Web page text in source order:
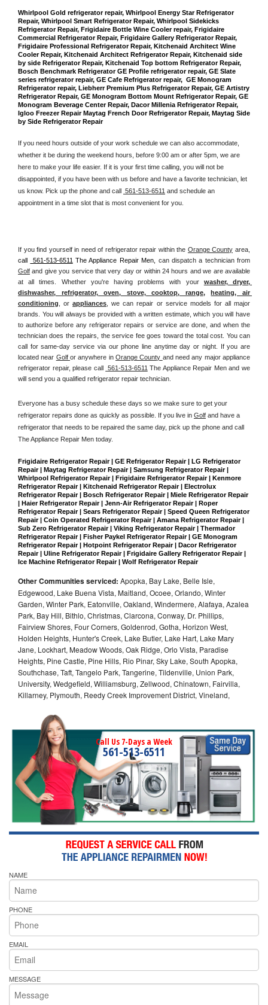
Whirlpool Gold refrigerator repair, Whirlpool Energy Star Refrigerator
Repair, Whirlpool Smart Refrigerator Repair, Whirlpool Sidekicks
Refrigerator Repair, Frigidaire Bottle Wine Cooler repair, Frigidaire
Commercial Refrigerator Repair, Frigidaire Gallery Refrigerator Repair,
Frigidaire Professional Refrigerator Repair, Kitchenaid Architect Wine
Cooler Repair, Kitchenaid Architect Refrigerator Repair, Kitchenaid side
by side Refrigerator Repair, Kitchenaid Top bottom Refrigerator Repair,
Bosch Benchmark Refrigerator GE Profile refrigerator repair, GE Slate
series refrigerator repair, GE Cafe Refrigerator repair,  GE Monogram
Refrigerator repair, Liebherr Premium Plus Refrigerator Repair, GE Artistry
Refrigerator Repair, GE Monogram Bottom Mount Refrigerator Repair, GE
Monogram Beverage Center Repair, Dacor Millenia Refrigerator Repair,
Igloo Freezer Repair Maytag French Door Refrigerator Repair, Maytag Side
by Side Refrigerator Repair
If you need hours outside of your work schedule we can also accommodate,
whether it be during the weekend hours, before 9:00 am or after 5pm, we are
here to make your life easier. If it is your first time calling, you will not be
disappointed, if you have been with us before and have a favorite technician, let
us know. Pick up the phone and call 561-513-6511 and schedule an
appointment in a time slot that is most convenient for you.
If you find yourself in need of refrigerator repair within the Orange County
call
561-513-6511 The Appliance Repair Men,
Golf and give you service that very day or within 24 hours and we are available
at all times. Whether you're having problems with your washer, dryer,
dishwasher, refrigerator, oven, stove, cooktop, range, heating, air
conditioning , or appliances , we can repair or service models for all major
brands. You will always be provided with a written estimate, which you will have
to authorize before any refrigerator repairs or service are done, and when the
technician does the repairs, the service fee goes toward the total cost. You can
call for same-day service via our phone line anytime day or night. If you are
located near Golf or anywhere in Orange County and need any major appliance
refrigerator repair, please call 561-513-6511 The Appliance Repair Men and we
will send you a qualified refrigerator repair technician.
Everyone has a busy schedule these days so we make sure to get your
refrigerator repairs done as quickly as possible. If you live in Golf and have a
refrigerator that needs to be repaired the same day, pick up the phone and call
The Appliance Repair Men today.
Frigidaire Refrigerator Repair | GE Refrigerator Repair | LG Refrigerator
Repair | Maytag Refrigerator Repair | Samsung Refrigerator Repair |
Whirlpool Refrigerator Repair | Frigidaire Refrigerator Repair | Kenmore
Refrigerator Repair | Kitchenaid Refrigerator Repair | Electrolux
Refrigerator Repair | Bosch Refrigerator Repair | Miele Refrigerator Repair
| Haier Refrigerator Repair | Jenn-Air Refrigerator Repair | Roper
Refrigerator Repair | Sears Refrigerator Repair | Speed Queen Refrigerator
Repair | Coin Operated Refrigerator Repair | Amana Refrigerator Repair |
Sub Zero Refrigerator Repair | Viking Refrigerator Repair | Thermador
Refrigerator Repair | Fisher Paykel Refrigerator Repair | GE Monogram
Refrigerator Repair | Hotpoint Refrigerator Repair | Dacor Refrigerator
Repair | Uline Refrigerator Repair | Frigidaire Gallery Refrigerator Repair |
Ice Machine Refrigerator Repair | Wolf Refrigerator Repair
Other Communities serviced: Apopka, Bay Lake, Belle Isle,
Edgewood, Lake Buena Vista, Maitland, Ocoee, Orlando, Winter
Garden, Winter Park, Eatonville, Oakland, Windermere, Alafaya, Azalea
Park, Bay Hill, Bithlo, Christmas, Clarcona, Conway, Dr. Phillips,
Fairview Shores, Four Corners, Goldenrod, Gotha, Horizon West,
Holden Heights, Hunter's Creek, Lake Butler, Lake Hart, Lake Mary
Jane, Lockhart, Meadow Woods, Oak Ridge, Orlo Vista, Paradise
Heights, Pine Castle, Pine Hills, Rio Pinar, Sky Lake, South Apopka,
Southchase, Taft, Tangelo Park, Tangerine, Tildenville, Union Park,
University, Wedgefield, Williamsburg, Zellwood, Chinatown, Fairvilla,
Killarney, Plymouth, Reedy Creek Improvement District, Vineland,
Call Us 7-Days a Week
561-513-6511
NAME
PHONE
EMAIL
MESSAGE